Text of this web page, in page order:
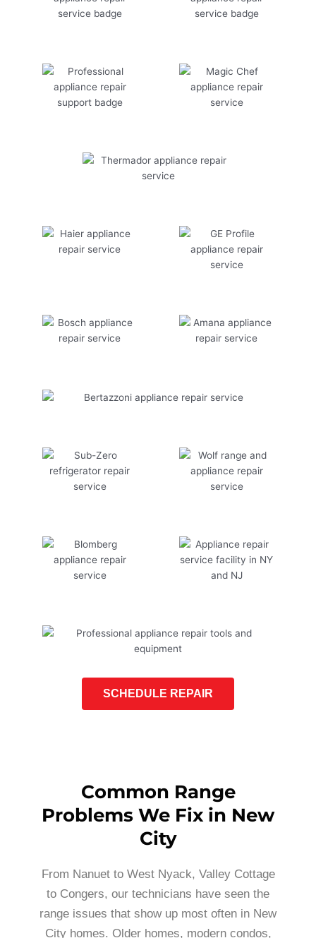
SCHEDULE REPAIR
Common Range
Problems We Fix in New
City
From Nanuet to West Nyack, Valley Cottage
to Congers, our technicians have seen the
range issues that show up most often in New
City homes. Older homes, modern condos,